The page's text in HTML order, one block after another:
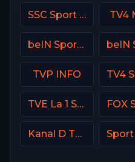
SSC Sport Extra 3 TV4
beIN Sports 1 Malaysia
TVP INFO
TVE La 1 Spain
Kanal D Turkey